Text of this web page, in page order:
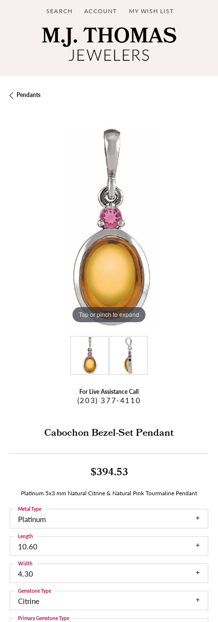
SEARCH
TOGGLE TOOLBAR SEARCH MENU
ACCOUNT
TOGGLE MY ACCOUNT MENU
MY WISH LIST
TOGGLE MY WISH LIST
Pendants
Tap or pinch to expand
For Live Assistance Call
(203) 377-4110
Cabochon Bezel-Set Pendant
$394.53
Platinum 5x3 mm Natural Citrine & Natural Pink Tourmaline Pendant
Platinum
Metal Type
10.60
Length
4.30
Width
Citrine
Gemstone Type
Primary Gemstone Type